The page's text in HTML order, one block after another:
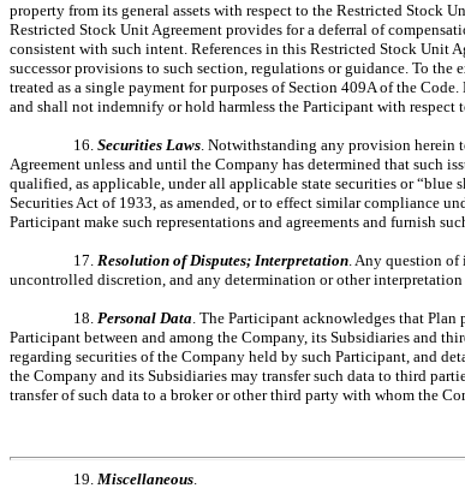
property from its general assets with respect to the Restricted Stock
Restricted Stock Unit Agreement provides for a deferral of
consistent with such intent. References in this Restricted Stock Unit
successor provisions to such section, regulations or guidance. To the
treated as a single payment for purposes of Section 409A of the
and shall not indemnify or hold harmless the Participant with respect
16.Securities Laws. Notwithstanding any provision herein
Agreement unless and until the Company has determined that such
qualified, as applicable, under all applicable state securities or
Securities Act of 1933, as amended, or to effect similar compliance
Participant make such representations and agreements and furnish
17.Resolution of Disputes; Interpretation. Any question of
uncontrolled discretion, and any determination or other
18.Personal Data. The Participant acknowledges that
Participant between and among the Company, its Subsidiaries and
regarding securities of the Company held by such Participant, and
the Company and its Subsidiaries may transfer such data to third
transfer of such data to a broker or other third party with whom the
19.Miscellaneous.